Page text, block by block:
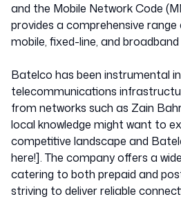
and the Mobile Network Code
provides a comprehensive range
mobile, fixed-line, and
Batelco has been instrumental
telecommunications
from networks such as Zain
local knowledge might want to
competitive landscape and
here!]. The company offers a
catering to both prepaid and
striving to deliver reliable